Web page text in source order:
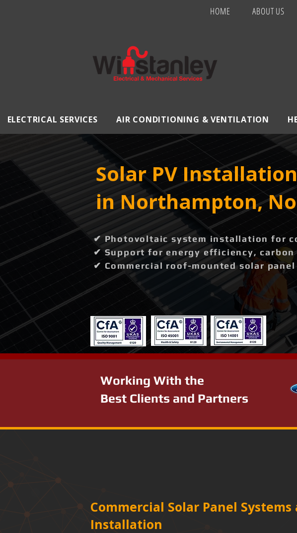
HOME ABOUT US
ELECTRICAL SERVICES AIR CONDITIONING & VENTILATION
Solar PV
in Northampton,
✔ Photovoltaic system installation for
✔ Support for energy efficiency,
✔ Commercial roof-mounted solar
Working With the
Best Clients and Partners
Commercial Solar Panel Systems
Installation